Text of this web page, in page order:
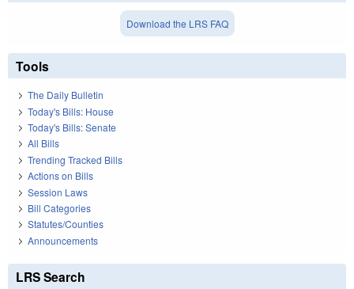
Download the LRS FAQ
Tools
The Daily Bulletin
Today's Bills: House
Today's Bills: Senate
All Bills
Trending Tracked Bills
Actions on Bills
Session Laws
Bill Categories
Statutes/Counties
Announcements
LRS Search